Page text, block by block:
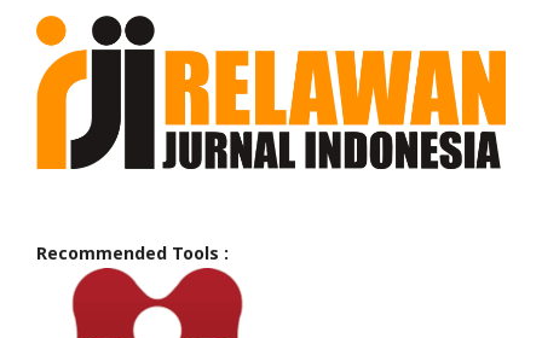
Recommended Tools :